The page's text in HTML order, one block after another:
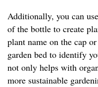
Additionally, you can
of the bottle to create
plant name on the cap
garden bed to identify
not only helps with
more sustainable